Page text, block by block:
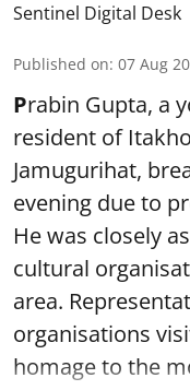
Sentinel Digital Desk
Published on: 07 Aug
Prabin Gupta, a
resident of
Jamugurihat,
evening due to
He was closely
cultural
area.
organisations
homage to the